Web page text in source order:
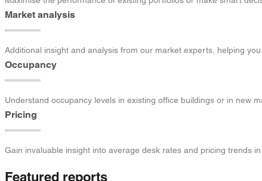
Market analysis
Additional insight and analysis from our market experts, helping
Occupancy
Understand occupancy levels in existing office buildings or in new
Pricing
Gain invaluable insight into average desk rates and pricing trends in
Featured reports